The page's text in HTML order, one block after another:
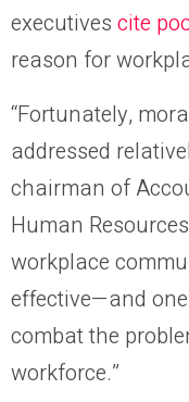
executives cite
reason for
“Fortunately,
addressed
chairman of
Human
workplace
effective—and
combat the
workforce.”